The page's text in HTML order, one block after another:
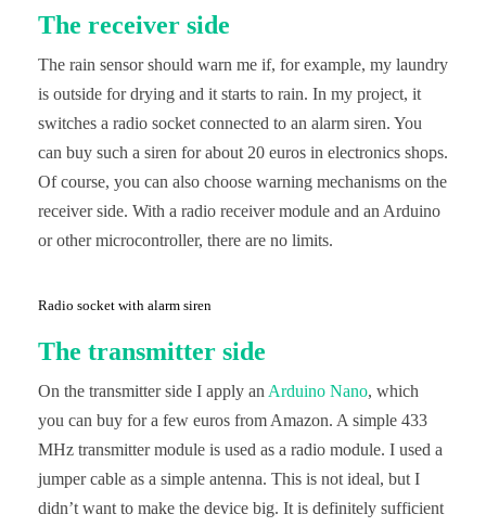
The receiver side
The rain sensor should warn me if, for example, my laundry
is outside for drying and it starts to rain. In my project, it
switches a radio socket connected to an alarm siren. You
can buy such a siren for about 20 euros in electronics shops.
Of course, you can also choose warning mechanisms on the
receiver side. With a radio receiver module and an Arduino
or other microcontroller, there are no limits.
Radio socket with alarm siren
The transmitter side
On the transmitter side I apply an Arduino Nano, which
you can buy for a few euros from Amazon. A simple 433
MHz transmitter module is used as a radio module. I used a
jumper cable as a simple antenna. This is not ideal, but I
didn’t want to make the device big. It is definitely sufficient